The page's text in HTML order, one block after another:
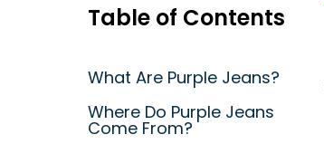
Table of Contents
What Are Purple Jeans?
Where Do Purple Jeans
Come From?